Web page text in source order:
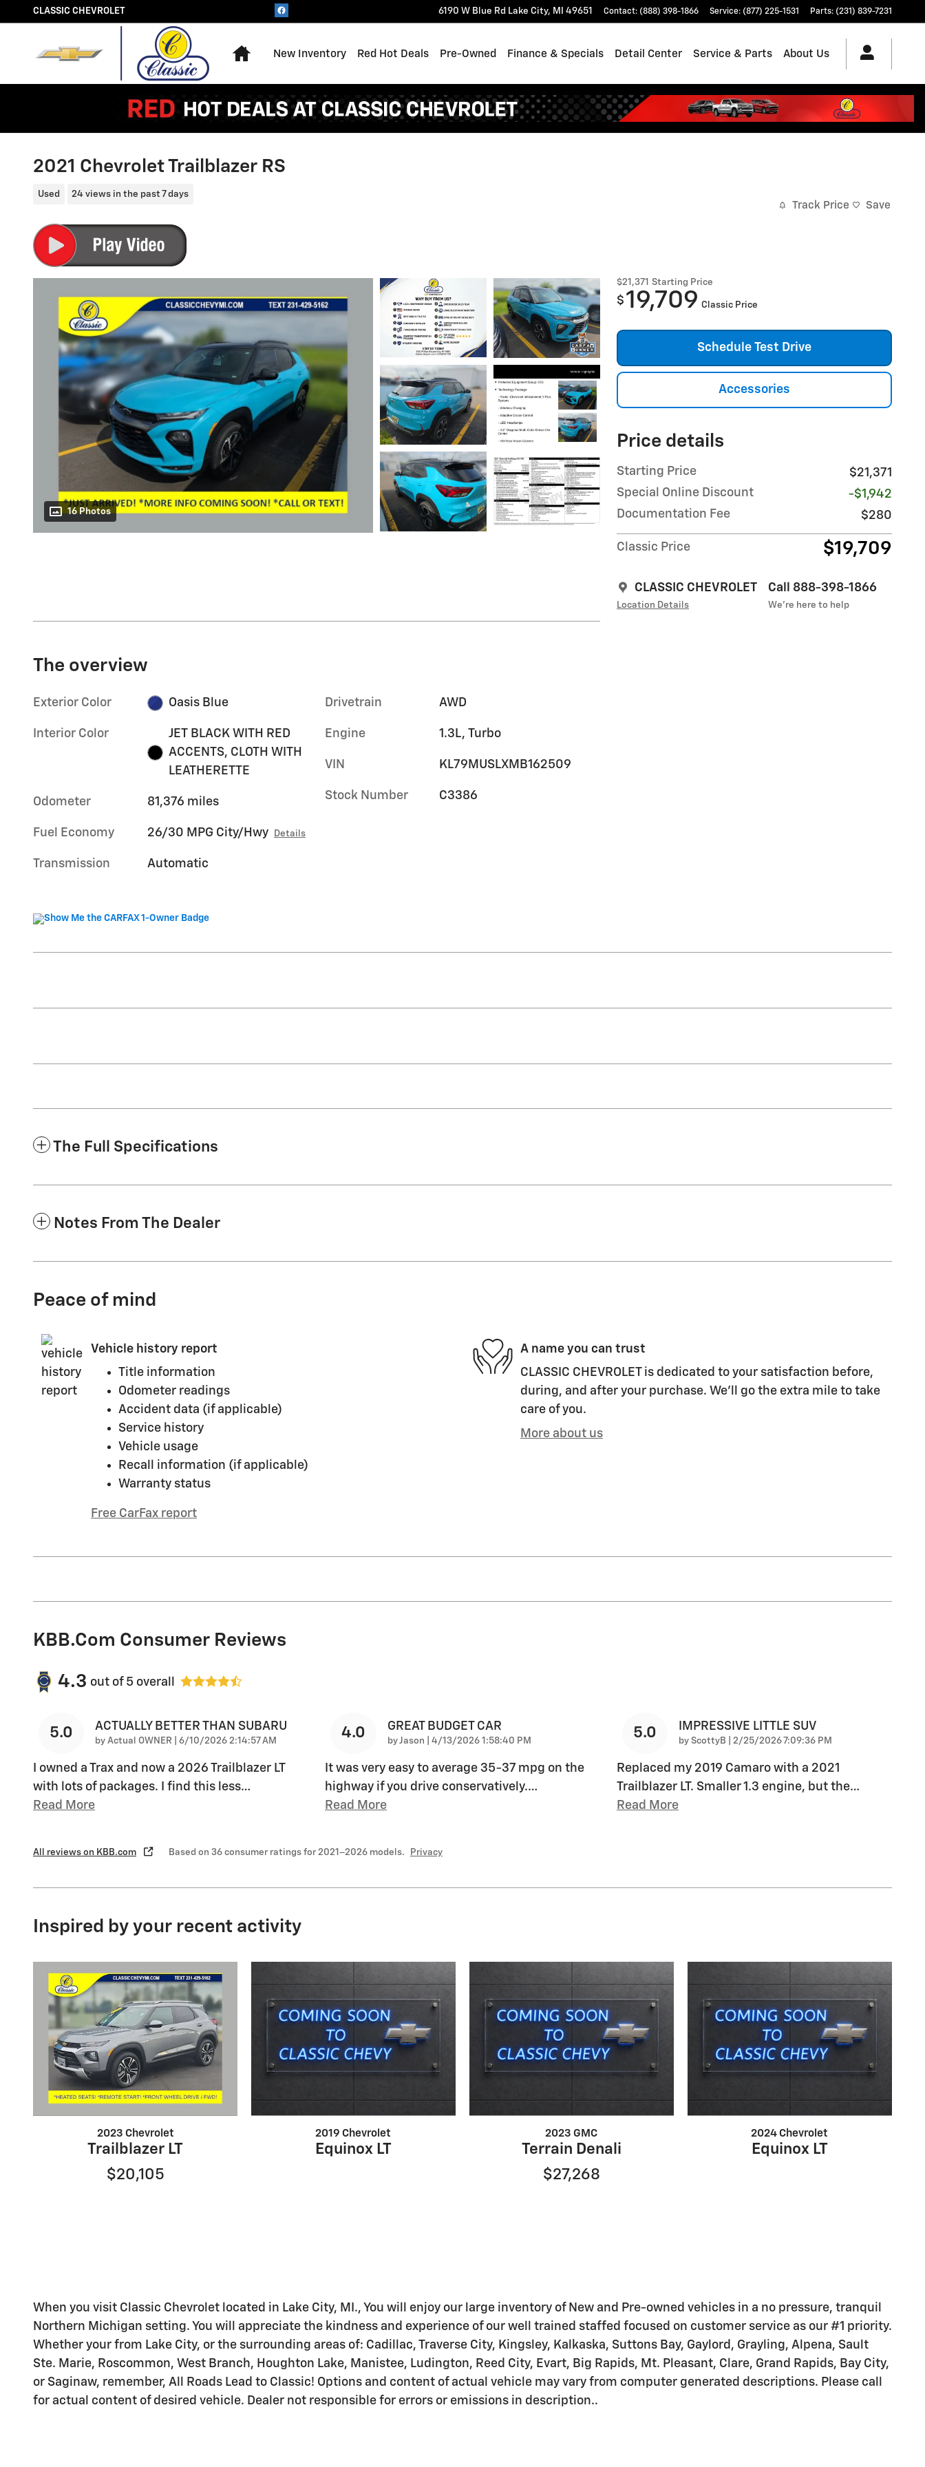
Skip to main content
CLASSIC CHEVROLET 6190 W Blue Rd Lake City, MI 49651 Contact: (888) 398-1866 Service: (877) 225-1531 Parts: (231) 839-7231
Home
New Inventory Red Hot Deals Pre-Owned Finance & Specials Detail Center Service & Parts About Us
2021 Chevrolet Trailblazer RS
Used 24 views in the past 7 days
Track Price Save
16 Photos
$21,371 Starting Price
$ 19,709 Classic Price
Schedule Test Drive
Accessories
Price details
Starting Price
$21,371
Special Online Discount
-$1,942
Documentation Fee
$280
Classic Price $19,709
CLASSIC CHEVROLET
Location Details
Call 888-398-1866
We’re here to help
The overview
Exterior Color Oasis Blue
Interior Color
JET BLACK WITH RED
ACCENTS, CLOTH WITH
LEATHERETTE
Odometer 81,376 miles
Fuel Economy 26/30 MPG City/Hwy Details
Transmission Automatic
Drivetrain AWD
Engine 1.3L, Turbo
VIN KL79MUSLXMB162509
Stock Number C3386
The Full Specifications
Notes From The Dealer
Peace of mind
Vehicle history report
Title information
Odometer readings
Accident data (if applicable)
Service history
Vehicle usage
Recall information (if applicable)
Warranty status
Free CarFax report
A name you can trust
CLASSIC CHEVROLET is dedicated to your satisfaction before,
during, and after your purchase. We'll go the extra mile to take
care of you.
More about us
KBB.com Consumer Reviews
4.3 out of 5 overall
5.0 ACTUALLY BETTER THAN SUBARU
by Actual OWNER on
6/10/2026 2:14:57 AM
I owned a Trax and now a 2026 Trailblazer LT
with lots of packages. I find this less…
Read More
4.0 GREAT BUDGET CAR
byJason on
4/13/2026 1:58:40 PM
It was very easy to average 35-37 mpg on the
highway if you drive conservatively.…
Read More
5.0 IMPRESSIVE LITTLE SUV
by ScottyB on
2/25/2026 7:09:36 PM
Replaced my 2019 Camaro with a 2021
Trailblazer LT. Smaller 1.3 engine, but the…
Read More
All reviews on KBB.com Based on 36 consumer ratings for 2021–2026 models. Privacy
Inspired by your recent activity
2023 Chevrolet
Trailblazer LT
$20,105
2019 Chevrolet
Equinox LT
2023 GMC
Terrain Denali
$27,268
2024 Chevrolet
Equinox LT
When you visit Classic Chevrolet located in Lake City, MI., You will enjoy our large inventory of New and Pre-owned vehicles in a no pressure, tranquil
Northern Michigan setting. You will appreciate the kindness and experience of our well trained staffed focused on customer service as our #1 priority.
Whether your from Lake City, or the surrounding areas of: Cadillac, Traverse City, Kingsley, Kalkaska, Suttons Bay, Gaylord, Grayling, Alpena, Sault
Ste. Marie, Roscommon, West Branch, Houghton Lake, Manistee, Ludington, Reed City, Evart, Big Rapids, Mt. Pleasant, Clare, Grand Rapids, Bay City,
or Saginaw, remember, All Roads Lead to Classic! Options and content of actual vehicle may vary from computer generated descriptions. Please call
for actual content of desired vehicle. Dealer not responsible for errors or emissions in description..